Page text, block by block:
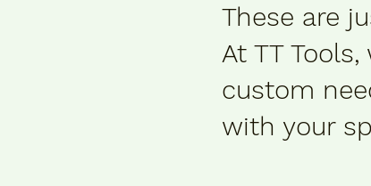
These are
At TT
custom
with your